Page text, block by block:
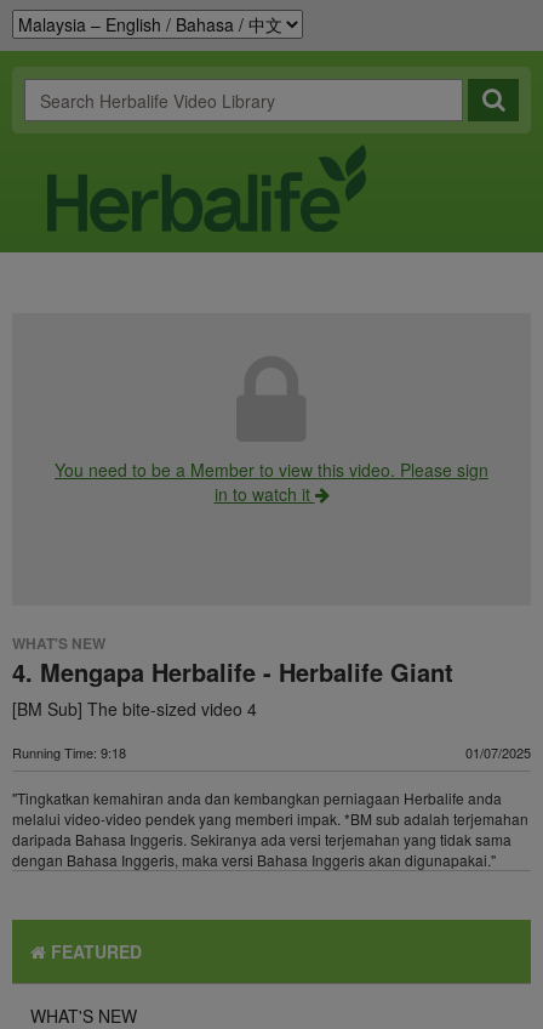
You need to be a Member to view this video. Please sign
in to watch it
WHAT'S NEW
4. Mengapa Herbalife - Herbalife Giant
[BM Sub] The bite-sized video 4
Running Time: 9:18 01/07/2025
"Tingkatkan kemahiran anda dan kembangkan perniagaan Herbalife anda
melalui video-video pendek yang memberi impak. *BM sub adalah terjemahan
daripada Bahasa Inggeris. Sekiranya ada versi terjemahan yang tidak sama
dengan Bahasa Inggeris, maka versi Bahasa Inggeris akan digunapakai."
FEATURED
WHAT'S NEW